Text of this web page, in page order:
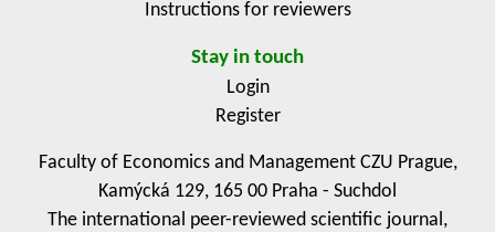
Instructions for reviewers
Stay in touch
Login
Register
Faculty of Economics and Management CZU Prague,
Kamýcká 129, 165 00 Praha - Suchdol
The international peer-reviewed scientific journal,